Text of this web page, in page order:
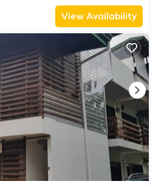
View Availability